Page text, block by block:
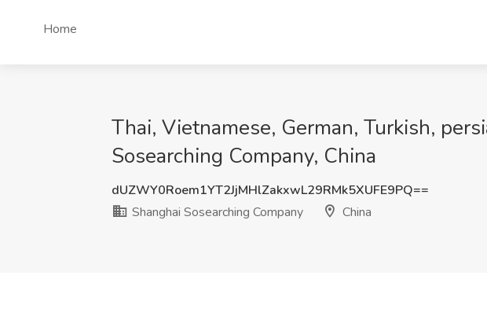
Home
Thai, Vietnamese, German, Turkish,
Sosearching Company, China
dUZWY0Roem1YT2JjMHlZakxwL29RMk5XUFE9PQ==
Shanghai Sosearching Company
China